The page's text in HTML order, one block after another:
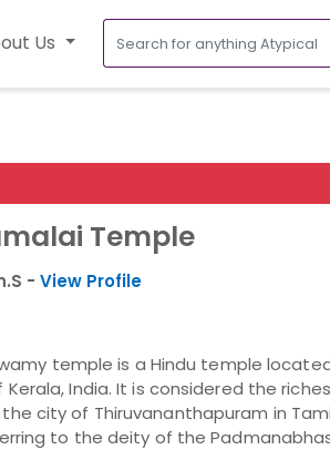
Us
Temple
- View Profile
temple is a Hindu temple
India. It is considered the
city of Thiruvananthapuram in
to the deity of the